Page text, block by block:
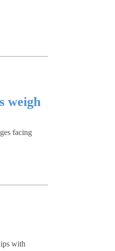
weigh
facing
with